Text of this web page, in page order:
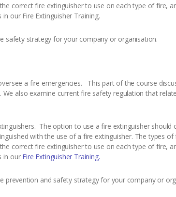
correct fire extinguisher to use on each type of fire,
our Fire Extinguisher Training.
safety strategy for your company or organisation.
a fire emergencies. This part of the course
also examine current fire safety regulation that
The option to use a fire extinguisher should
with the use of a fire extinguisher. The types of
correct fire extinguisher to use on each type of fire,
in our Fire Extinguisher Training.
prevention and safety strategy for your company or